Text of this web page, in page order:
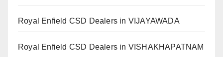
Royal Enfield CSD Dealers in VIJAYAWADA
Royal Enfield CSD Dealers in VISHAKHAPATNAM